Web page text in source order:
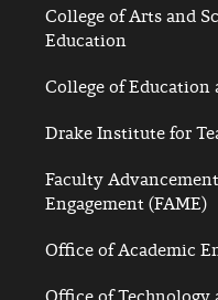
College of Arts and
Education
College of Education
Drake Institute for
Faculty
Engagement (FAME)
Office of Academic